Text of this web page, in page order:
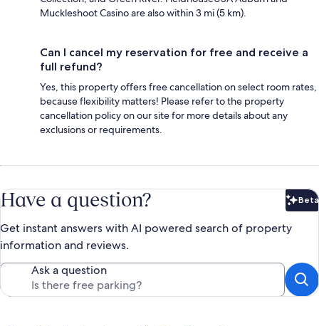
Muckleshoot Casino are also within 3 mi (5 km).
Can I cancel my reservation for free and receive a
full refund?
Yes, this property offers free cancellation on select room rates,
because flexibility matters! Please refer to the property
cancellation policy on our site for more details about any
exclusions or requirements.
Have a question? Beta
Get instant answers with AI powered search of property
information and reviews.
Ask a question